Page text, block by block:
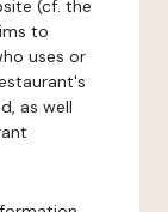
(cf. the
to
uses or
as well